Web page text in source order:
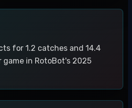
for 1.2 catches and 14.4
game in RotoBot's 2025